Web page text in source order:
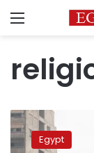
Menu
US
Embassy
in
Egypt